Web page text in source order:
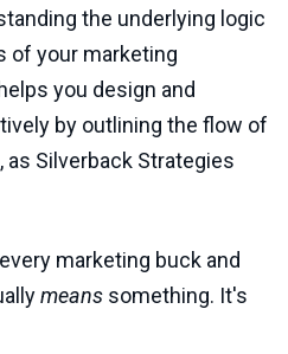
the underlying logic
of your marketing
you design and
by outlining the flow of
Silverback Strategies
marketing buck and
means something. It's